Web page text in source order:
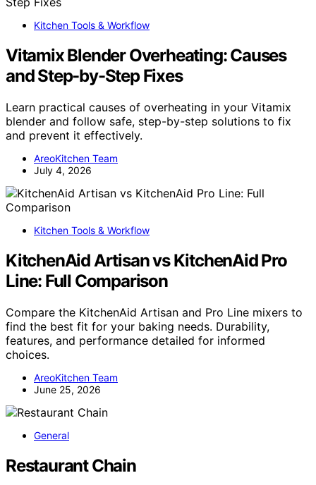
Kitchen Tools & Workflow
Vitamix Blender Overheating: Causes
and Step-by-Step Fixes
Learn practical causes of overheating in your Vitamix
blender and follow safe, step-by-step solutions to fix
and prevent it effectively.
AreoKitchen Team
July 4, 2026
Kitchen Tools & Workflow
KitchenAid Artisan vs KitchenAid Pro
Line: Full Comparison
Compare the KitchenAid Artisan and Pro Line mixers to
find the best fit for your baking needs. Durability,
features, and performance detailed for informed
choices.
AreoKitchen Team
June 25, 2026
General
Restaurant Chain